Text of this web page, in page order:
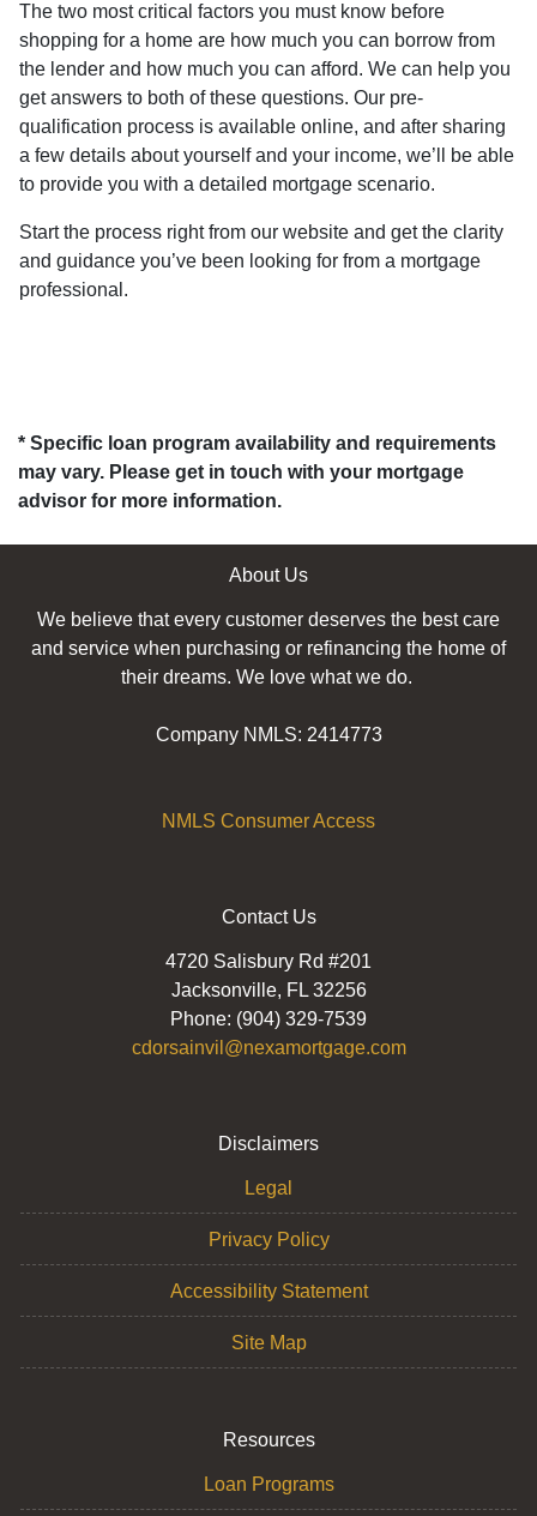
The two most critical factors you must know before
shopping for a home are how much you can borrow from
the lender and how much you can afford. We can help you
get answers to both of these questions. Our pre-
qualification process is available online, and after sharing
a few details about yourself and your income, we’ll be able
to provide you with a detailed mortgage scenario.
Start the process right from our website and get the clarity
and guidance you’ve been looking for from a mortgage
professional.
* Specific loan program availability and requirements
may vary. Please get in touch with your mortgage
advisor for more information.
About Us
We believe that every customer deserves the best care
and service when purchasing or refinancing the home of
their dreams. We love what we do.
Company NMLS: 2414773
NMLS Consumer Access
Contact Us
4720 Salisbury Rd #201
Jacksonville, FL 32256
Phone: (904) 329-7539
cdorsainvil@nexamortgage.com
Disclaimers
Legal
Privacy Policy
Accessibility Statement
Site Map
Resources
Loan Programs